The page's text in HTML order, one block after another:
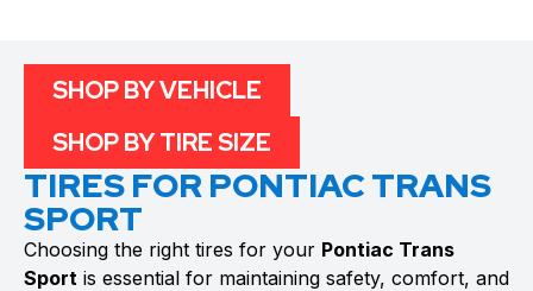
TIRES FOR PONTIAC TRANS
SPORT
Choosing the right tires for your Pontiac Trans
Sport is essential for maintaining safety, comfort, and
SHOP BY VEHICLE
SHOP BY TIRE SIZE